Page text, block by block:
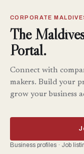
CORPORATE
The
Portal.
Connect with
makers. Build your
grow your business
Business profiles · Job